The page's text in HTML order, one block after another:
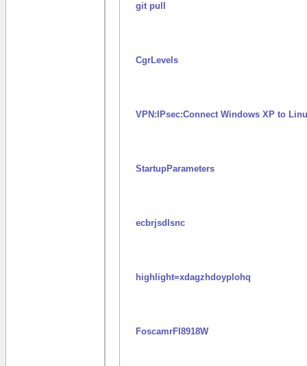
git pull
CgrLevels
VPN:IPsec:Connect Windows XP to
StartupParameters
ecbrjsdlsnc
highlight=xdagzhdoyplohq
FoscamrFI8918W